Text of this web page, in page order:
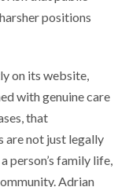
positions
on its website,
with genuine care
that
are not just legally
person’s family life,
Adrian